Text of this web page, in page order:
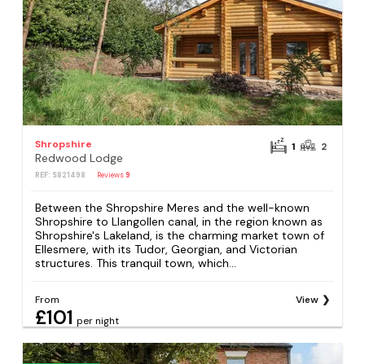
Shropshire
Redwood Lodge
REF: S821498 Reviews 9
1 2
Between the Shropshire Meres and the well-known
Shropshire to Llangollen canal, in the region known as
Shropshire's Lakeland, is the charming market town of
Ellesmere, with its Tudor, Georgian, and Victorian
structures. This tranquil town, which...
From
£101 per night
View